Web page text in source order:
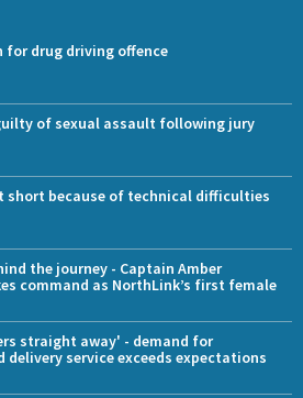
for drug driving offence
of sexual assault following jury
short because of technical difficulties
the journey - Captain Amber
command as NorthLink’s first female
straight away' - demand for
delivery service exceeds expectations